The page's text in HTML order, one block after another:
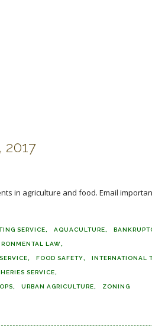
2017
in agriculture and food. Email important
SERVICE AQUACULTURE
LAW
FOOD SAFETY INTERNATIONAL
SERVICE
URBAN AGRICULTURE ZONING